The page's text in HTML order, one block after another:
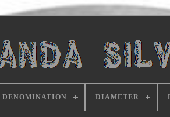
DENOMINATION DIAMETER